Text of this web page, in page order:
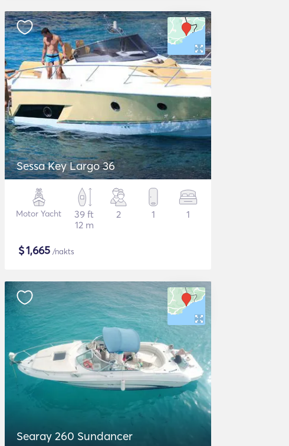
Sessa Key Largo 36
Motor Yacht
39 ft
12 m
2 1 1
$1,665 /nakts
Searay 260 Sundancer